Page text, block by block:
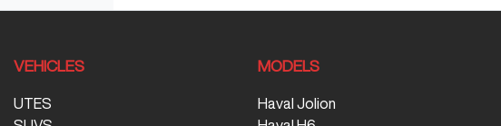
VEHICLES
UTES
MODELS
Haval Jolion